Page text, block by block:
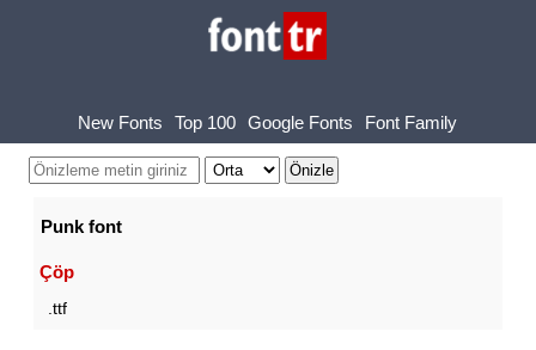
New Fonts Top 100 Google Fonts Font Family
Punk font
Çöp
.ttf